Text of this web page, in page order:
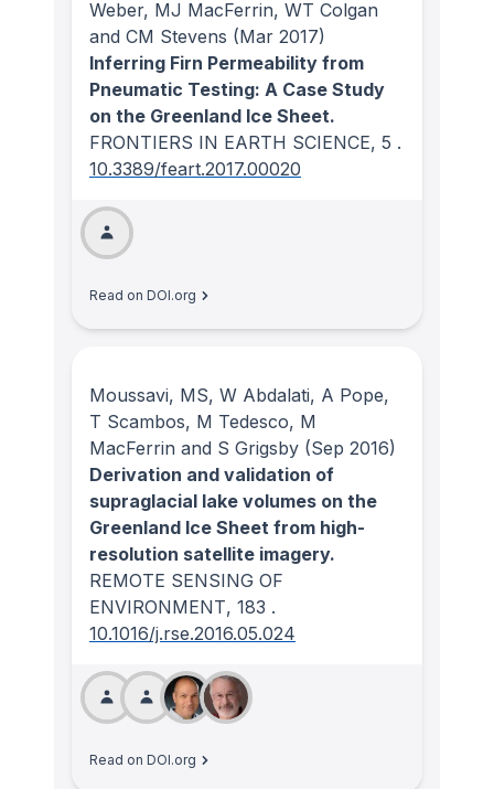
Weber, MJ MacFerrin, WT Colgan
and CM Stevens (Mar 2017)
Inferring Firn Permeability from
Pneumatic Testing: A Case Study
on the Greenland Ice Sheet.
FRONTIERS IN EARTH SCIENCE, 5 .
10.3389/feart.2017.00020
Read on DOI.org
Moussavi, MS, W Abdalati, A Pope,
T Scambos, M Tedesco, M
MacFerrin and S Grigsby (Sep 2016)
Derivation and validation of
supraglacial lake volumes on the
Greenland Ice Sheet from high-
resolution satellite imagery.
REMOTE SENSING OF
ENVIRONMENT, 183 .
10.1016/j.rse.2016.05.024
Read on DOI.org